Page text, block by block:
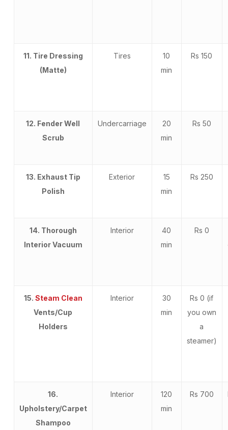
11. Tire Dressing
(Matte)
Tires
10
min
Rs 150
12. Fender Well
Scrub
Undercarriage
20
min
Rs 50
13. Exhaust Tip
Polish
Exterior
15
min
Rs 250
14. Thorough
Interior Vacuum
Interior
40
min
Rs 0
15. Steam Clean
Vents/Cup
Holders
Interior
30
min
Rs 0 (if
you own
a
steamer)
16.
Upholstery/Carpet
Shampoo
Interior
120
min
Rs 700